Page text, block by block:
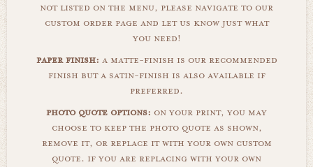
not listed on the menu, please navigate to our
custom order page and let us know just what
you need!
paper finish: a matte-finish is our recommended
finish but a satin-finish is also available if
preferred.
photo quote options: on your print, you may
choose to keep the photo quote as shown,
remove it, or replace it with your own custom
quote. if you are replacing with your own